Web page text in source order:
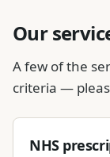
Our
A few of the
criteria —
NHS